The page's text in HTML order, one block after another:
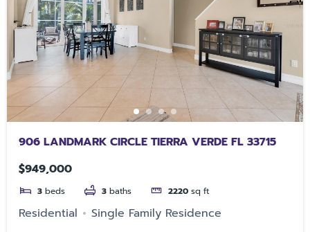
906 LANDMARK CIRCLE TIERRA VERDE FL 33715
$949,000
3 beds 3 baths 2220 sq ft
Residential Single Family Residence